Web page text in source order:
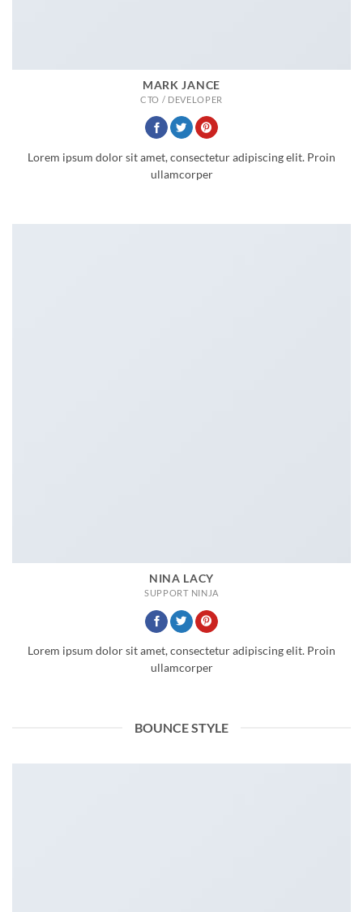
MARK JANCE
CTO / DEVELOPER
Lorem ipsum dolor sit amet, consectetur adipiscing elit. Proin
ullamcorper
NINA LACY
SUPPORT NINJA
Lorem ipsum dolor sit amet, consectetur adipiscing elit. Proin
ullamcorper
BOUNCE STYLE